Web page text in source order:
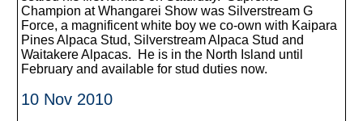
Champion at Whangarei Show was Silverstream G
Force, a magnificent white boy we co-own with Kaipara
Pines Alpaca Stud, Silverstream Alpaca Stud and
Waitakere Alpacas. He is in the North Island until
February and available for stud duties now.
10 Nov 2010